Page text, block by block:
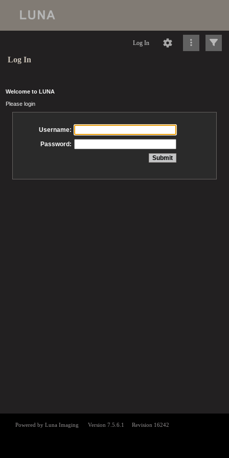
Log In
Log In
Welcome to LUNA
Please login
Username:
Password: